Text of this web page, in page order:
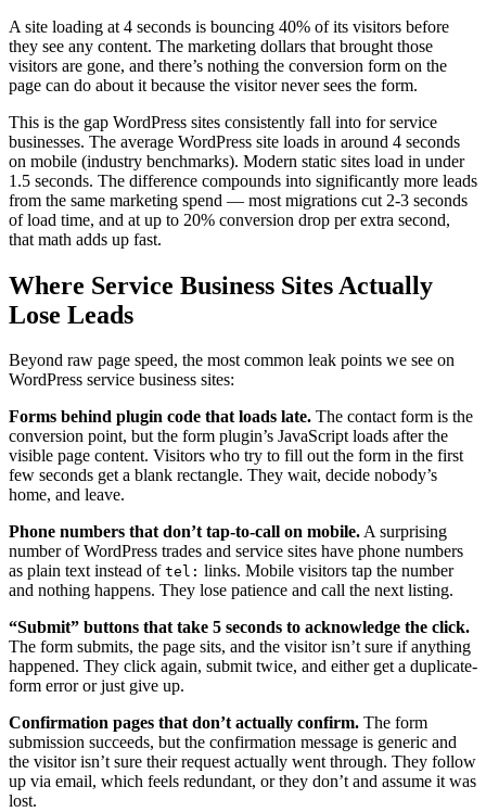
A site loading at 4 seconds is bouncing 40% of its visitors before
they see any content. The marketing dollars that brought those
visitors are gone, and there’s nothing the conversion form on the
page can do about it because the visitor never sees the form.
This is the gap WordPress sites consistently fall into for service
businesses. The average WordPress site loads in around 4 seconds
on mobile (industry benchmarks). Modern static sites load in under
1.5 seconds. The difference compounds into significantly more leads
from the same marketing spend — most migrations cut 2-3 seconds
of load time, and at up to 20% conversion drop per extra second,
that math adds up fast.
Where Service Business Sites Actually
Lose Leads
Beyond raw page speed, the most common leak points we see on
WordPress service business sites:
Forms behind plugin code that loads late. The contact form is the
conversion point, but the form plugin’s JavaScript loads after the
visible page content. Visitors who try to fill out the form in the first
few seconds get a blank rectangle. They wait, decide nobody’s
home, and leave.
Phone numbers that don’t tap-to-call on mobile.A surprising
number of WordPress trades and service sites have phone numbers
as plain text instead of tel: links. Mobile visitors tap the number
and nothing happens. They lose patience and call the next listing.
“Submit” buttons that take 5 seconds to acknowledge the click.
The form submits, the page sits, and the visitor isn’t sure if anything
happened. They click again, submit twice, and either get a duplicate-
form error or just give up.
Confirmation pages that don’t actually confirm. The form
submission succeeds, but the confirmation message is generic and
the visitor isn’t sure their request actually went through. They follow
up via email, which feels redundant, or they don’t and assume it was
lost.